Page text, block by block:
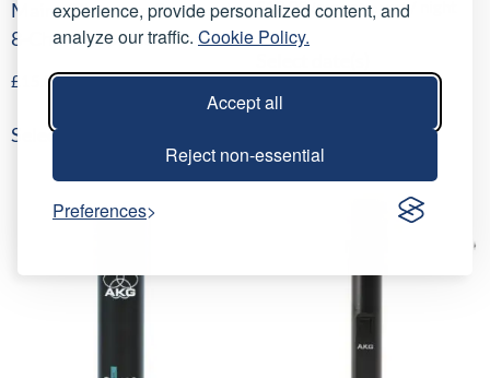
experience, provide personalized content, and
analyze our traffic. Cookie Policy.
Accept all
Reject non-essential
Preferences
Mains/Phantom Powered
8-Channel DI-Box
£ 15.00 / night
Select date(s)
£10.00 (£12.00inc VAT)/ night